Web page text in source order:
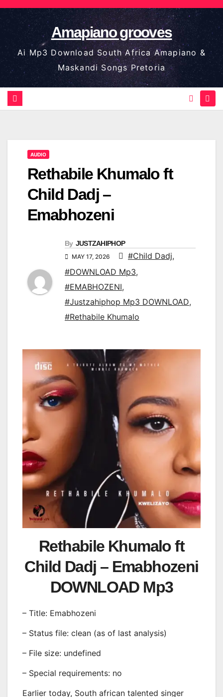
Skip
to
content
Amapiano grooves
Ai Mp3 Download South Africa Amapiano &
Maskandi Songs Pretoria
AUDIO
Rethabile Khumalo ft
Child Dadj –
Emabhozeni
By JUSTZAHIPHOP
MAY 17, 2026 #Child Dadj,
#DOWNLOAD Mp3,
#EMABHOZENI,
#Justzahiphop Mp3 DOWNLOAD,
#Rethabile Khumalo
Rethabile Khumalo ft
Child Dadj – Emabhozeni
DOWNLOAD Mp3
– Title: Emabhozeni
– Status file: clean (as of last analysis)
– File size: undefined
– Special requirements: no
Earlier today, South african talented singer